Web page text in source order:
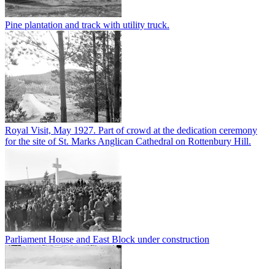
Pine plantation and track with utility truck.
Royal Visit, May 1927. Part of crowd at the dedication ceremony
for the site of St. Marks Anglican Cathedral on Rottenbury Hill.
Parliament House and East Block under construction